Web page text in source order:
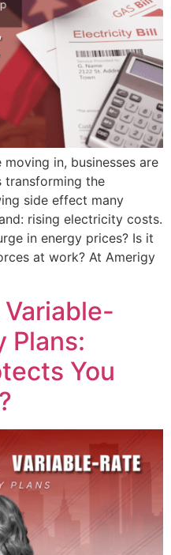
in, businesses are
transforming the
side effect many
rising electricity costs.
in energy prices? Is it
at work? At Amerigy
Plans:
You